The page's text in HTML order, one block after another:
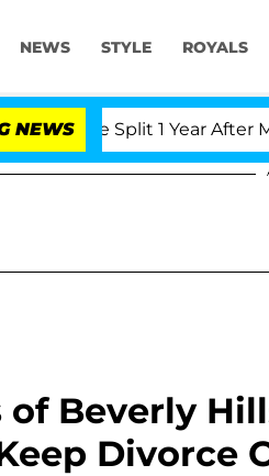
NEWS STYLE ROYALS
NEWSSplit 1 Year After
of Beverly
Divorce